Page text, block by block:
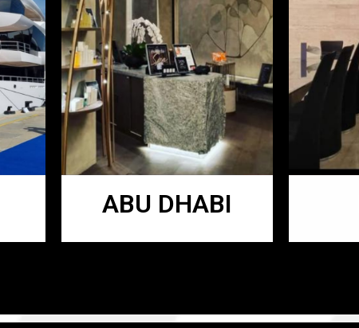
ABU DHABI